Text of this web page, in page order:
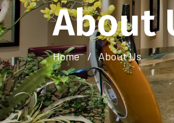
About
Home About Us